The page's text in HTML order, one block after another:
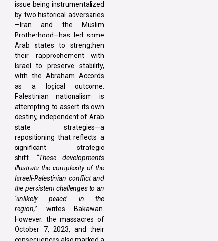
issue being instrumentalized
by two historical adversaries
—Iran and the Muslim
Brotherhood—has led some
Arab states to strengthen
their rapprochement with
Israel to preserve stability,
with the Abraham Accords
as a logical outcome.
Palestinian nationalism is
attempting to assert its own
destiny, independent of Arab
state strategies—a
repositioning that reflects a
significant strategic
shift. “These developments
illustrate the complexity of the
Israeli-Palestinian conflict and
the persistent challenges to an
‘unlikely peace’ in the
region,”writes Bakawan.
However, the massacres of
October 7, 2023, and their